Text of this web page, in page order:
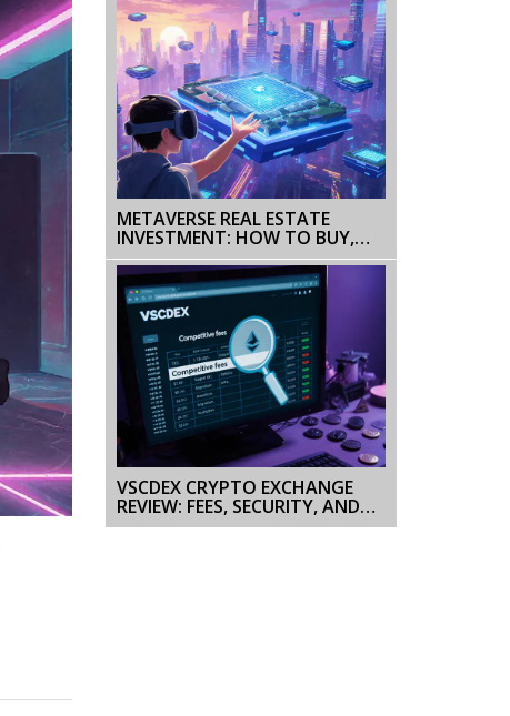
METAVERSE REAL ESTATE
INVESTMENT: HOW TO BUY,
DEVELOP & PROFIT IN 2025
VSCDEX CRYPTO EXCHANGE
REVIEW: FEES, SECURITY, AND
HOW IT STACKS UP